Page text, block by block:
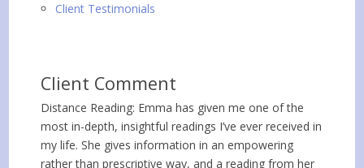
Client Testimonials
Client Comment
Distance Reading: Emma has given me one of the
most in-depth, insightful readings I’ve ever received in
my life. She gives information in an empowering
rather than prescriptive way, and a reading from her